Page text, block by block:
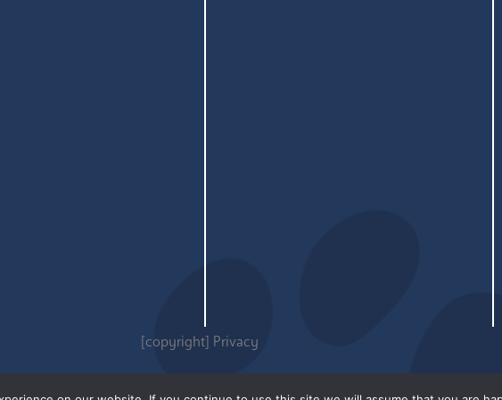
[copyright] Privacy